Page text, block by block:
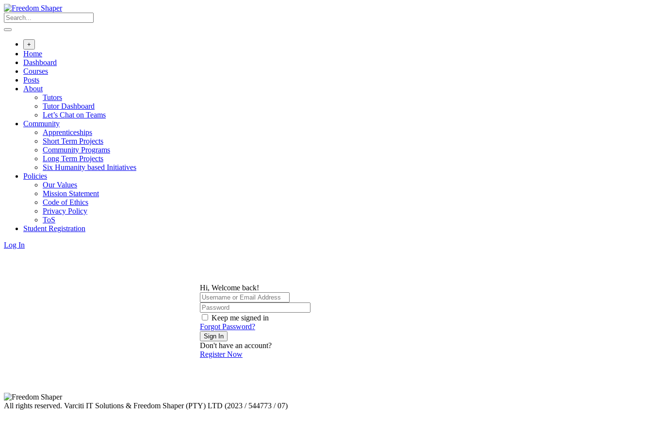
Skip
to
content
+
Home
Dashboard
Courses
Posts
About
Tutors
Tutor Dashboard
Let’s Chat on Teams
Community
Apprenticeships
Short Term Projects
Community Programs
Long Term Projects
Six Humanity based Initiatives
Policies
Our Values
Mission Statement
Code of Ethics
Privacy Policy
ToS
Student Registration
Log In
Hi, Welcome back!
Keep me signed in
Forgot Password?
Sign In
Don't have an account?
Register Now
All rights reserved. Varciti IT Solutions & Freedom Shaper (PTY) LTD (2023 / 544773 / 07)